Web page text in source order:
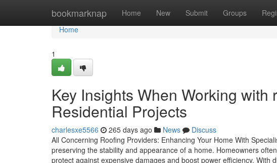
bookmarknap Home New Submit Groups
Home
Home
1
Key Insights When Working
Residential Projects
charlesxe5566 265 days ago News
Discuss
All Concerning Roofing Providers: Enhancing Your Home With
preserving the stability and appearance of a home. Homeowners
protect against expensive damages and boost power efficiency. With